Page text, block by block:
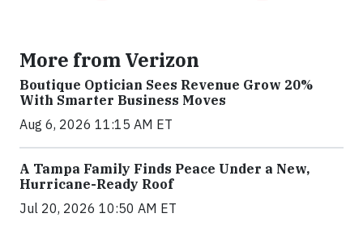
More from Verizon
Boutique Optician Sees Revenue Grow 20%
With Smarter Business Moves
Aug 6, 2026 11:15 AM ET
A Tampa Family Finds Peace Under a New,
Hurricane-Ready Roof
Jul 20, 2026 10:50 AM ET